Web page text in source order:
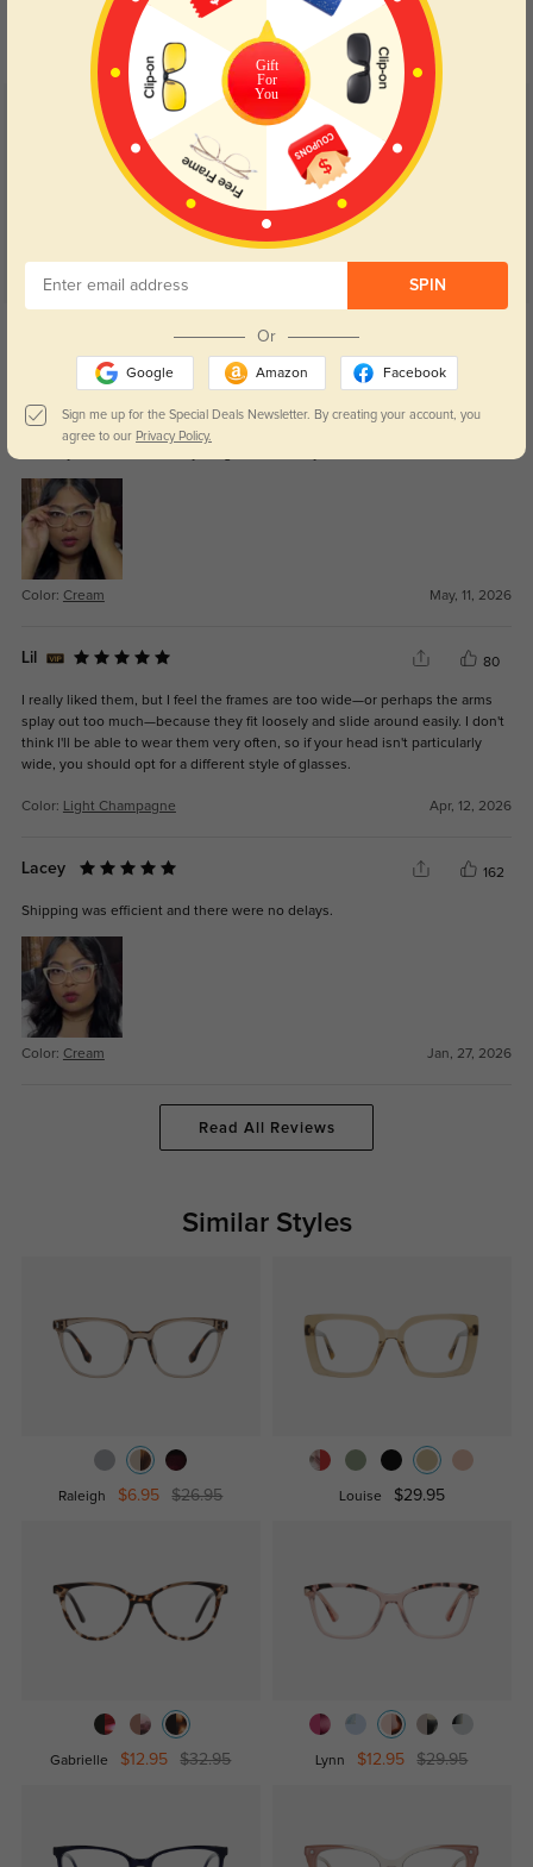
Day and night protection to increase
your eyes comfort.
Lenses darken when outdoors and
return back to clear when indoors.
Customer Reviews(10)
5.0
Maya
Color: Cream May, 11, 2026
Lil 80
I really liked them, but I feel the frames are too wide—or perhaps the arms
splay out too much—because they fit loosely and slide around easily. I don't
think I'll be able to wear them very often, so if your head isn't particularly
wide, you should opt for a different style of glasses.
Color: Light Champagne Apr, 12, 2026
Lacey 162
Shipping was efficient and there were no delays.
Color: Cream Jan, 27, 2026
Read All Reviews
Similar Styles
Raleigh $6.95 $26.95 Louise $29.95
Gabrielle $12.95 $32.95 Lynn $12.95 $29.95
Gift
For
You
SPIN
Or
Google Amazon Facebook
Sign me up for the Special Deals Newsletter. By creating your account, you
agree to our Privacy Policy.